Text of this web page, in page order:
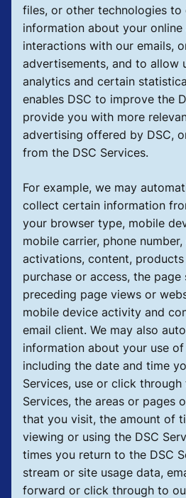
files, or other technologies
information about your
interactions with our emails,
advertisements, and to allow
analytics and certain
enables DSC to improve the
provide you with more
advertising offered by DSC,
from the DSC Services.
For example, we may
collect certain information
your browser type, mobile
mobile carrier, phone
activations, content,
purchase or access, the page
preceding page views or
mobile device activity and
email client. We may also
information about your use of
including the date and time
Services, use or click
Services, the areas or pages
that you visit, the amount of
viewing or using the DSC
times you return to the DSC
stream or site usage data,
forward or click through to